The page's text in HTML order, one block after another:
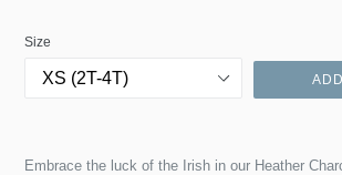
Size
Embrace the luck of the Irish in our Heather